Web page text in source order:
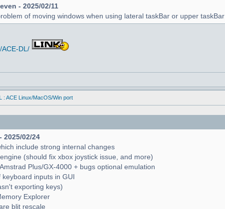
- 2025/02/11
of moving windows when using lateral taskBar or upper taskBar
DL/
: ACE Linux/MacOS/Win port
2025/02/24
include strong internal changes
(should fix xbox joystick issue, and more)
Plus/GX-4000 + bugs optional emulation
inputs in GUI
exporting keys)
Explorer
blit rescale